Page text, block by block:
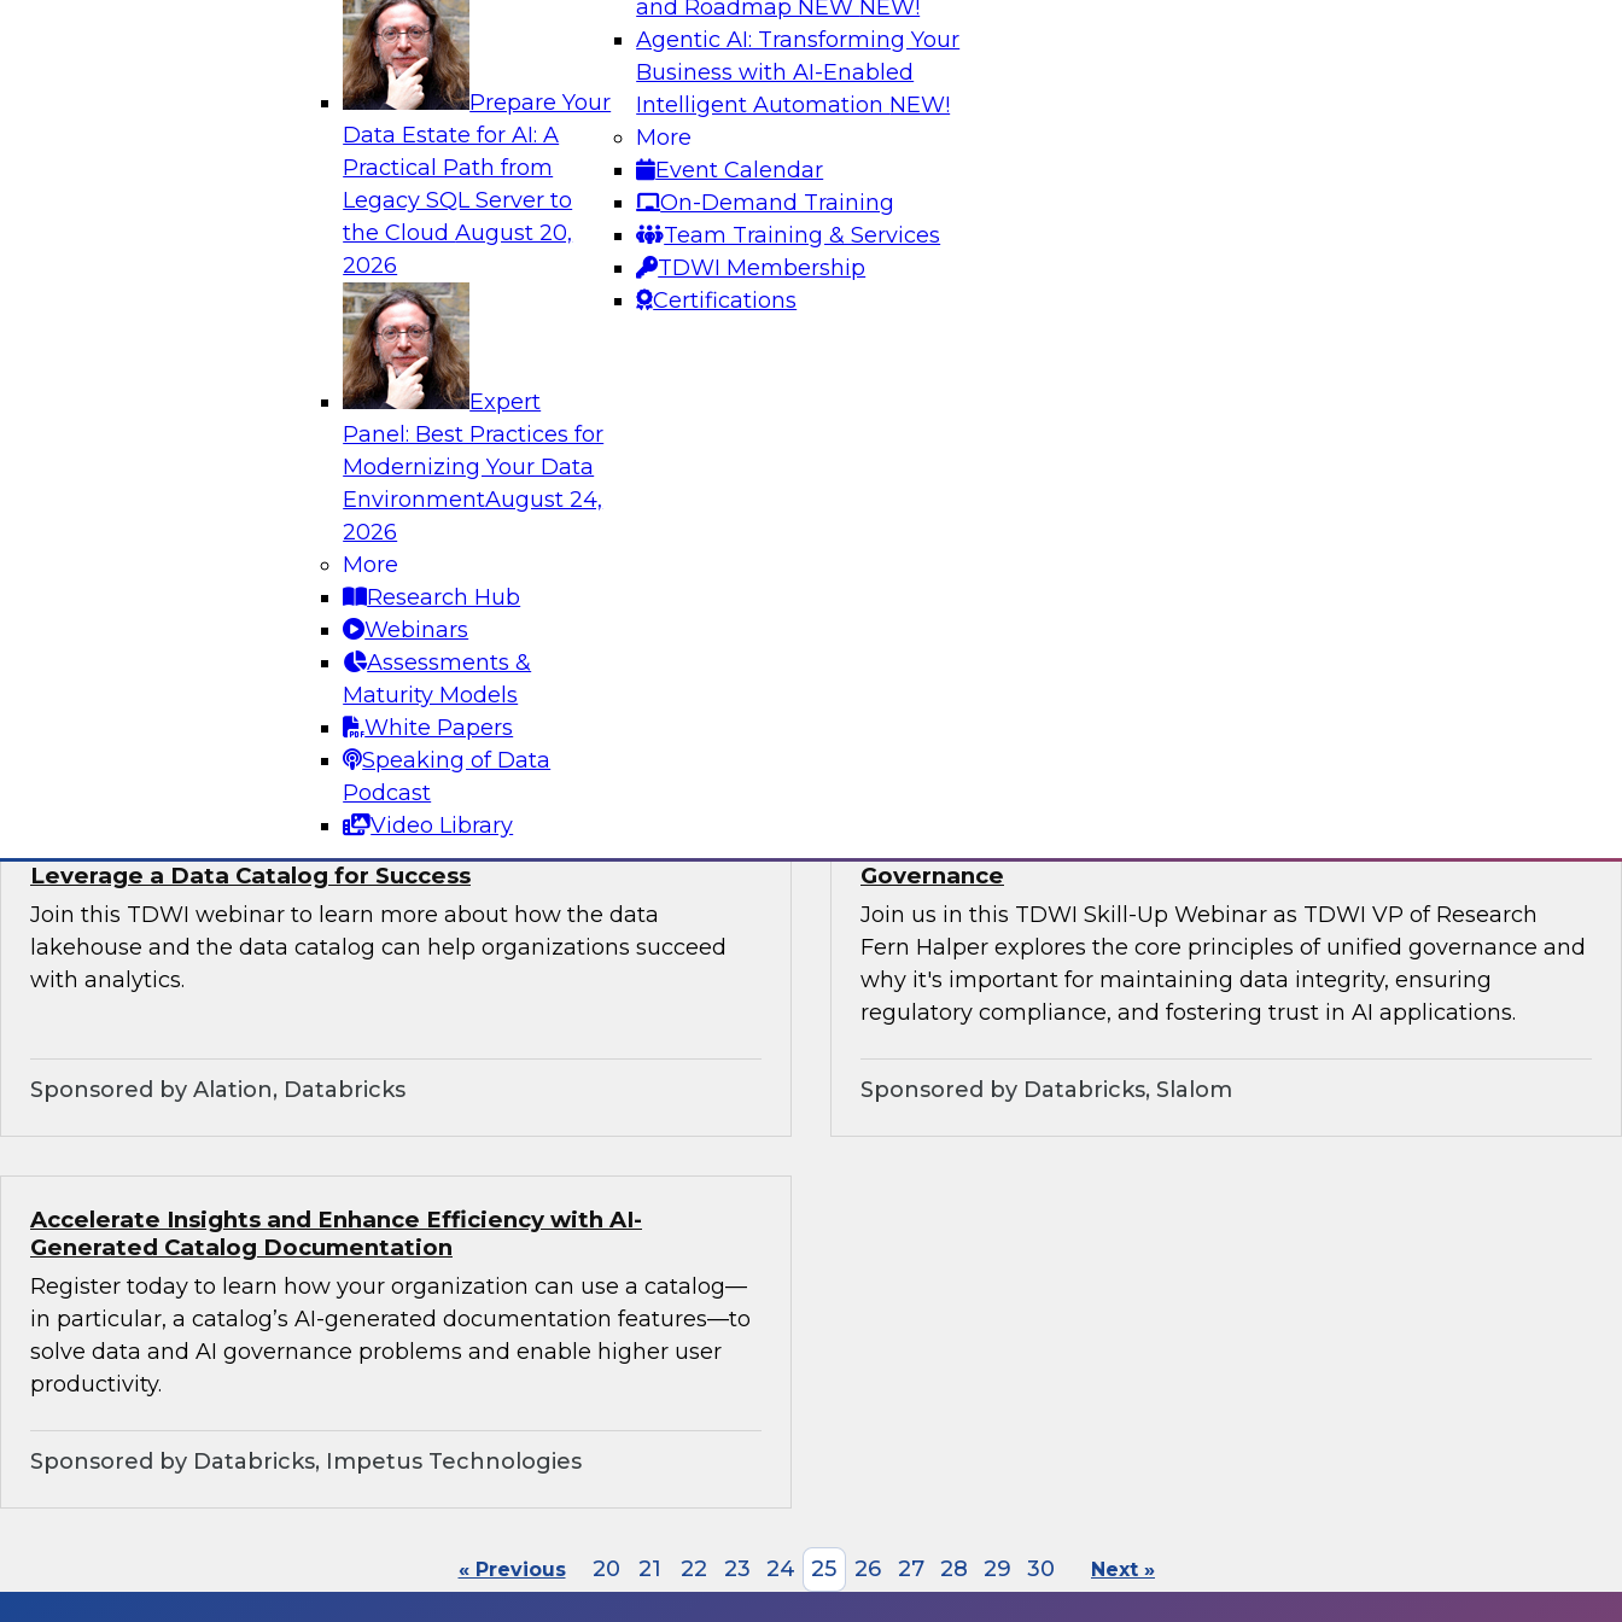
Prepare Your
Data Estate for AI: A
Practical Path from
Legacy SQL Server to
the CloudAugust 20,
2026
Expert
Panel: Best Practices for
Modernizing Your Data
EnvironmentAugust 24,
2026
More
Research Hub
Webinars
Assessments &
Maturity Models
White Papers
Speaking of Data
Podcast
Video Library
and Roadmap NEW NEW!
Agentic AI: Transforming Your
Business with AI-Enabled
Intelligent Automation NEW!
More
Event Calendar
On-Demand Training
Team Training & Services
TDWI Membership
Certifications
Analytics, & AI
The State of Data Quality – Results of the Latest TDWI
Maturity Model Assessment
Please join TDWI’s Fern Halper as she presents the results of
TDWI’s most recent maturity assessment on the state of data
quality in the enterprise and engages invited subject matter
experts from Alteryx, Erwin/Quest, Precisely, and SAP in a panel
Sponsored by Alteryx, Precisely, Quest Software, SAP
Register today to learn how you can adjust to today’s walled
gardens and data privacy restrictions by developing solid data and
analytics strategies for use cases such as successful ad
Expert Panel: Putting Generative AI to Work for Your
Join this TDWI expert panel to learn more about putting
generative AI to work in your organization.
Leverage a Data Catalog for Success
Join this TDWI webinar to learn more about how the data
lakehouse and the data catalog can help organizations succeed
with analytics.
Sponsored by Alation, Databricks
Governance
Join us in this TDWI Skill-Up Webinar as TDWI VP of Research
Fern Halper explores the core principles of unified governance and
why it's important for maintaining data integrity, ensuring
regulatory compliance, and fostering trust in AI applications.
Sponsored by Databricks, Slalom
Accelerate Insights and Enhance Efficiency with AI-
Generated Catalog Documentation
Register today to learn how your organization can use a catalog—
in particular, a catalog’s AI-generated documentation features—to
solve data and AI governance problems and enable higher user
productivity.
Sponsored by Databricks, Impetus Technologies
« Previous 20 21 22 23 24 25 26 27 28 29 30 Next »